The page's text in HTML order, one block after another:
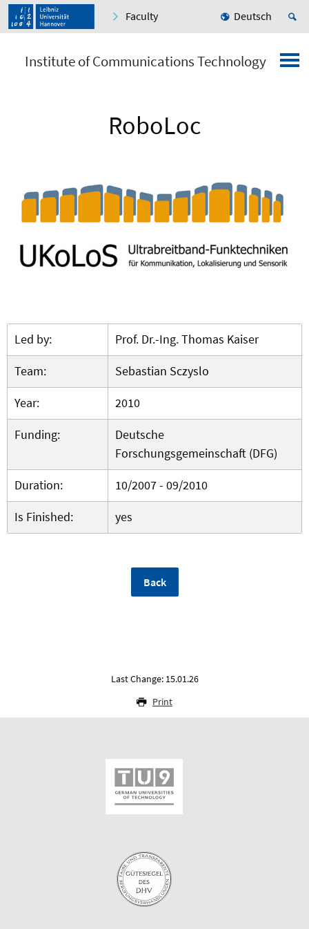
Faculty Deutsch
Institute of Communications Technology
RoboLoc
Led by:
Prof. Dr.-Ing. Thomas Kaiser
Team:
Sebastian Sczyslo
Year:
2010
Funding:
Deutsche
Forschungsgemeinschaft (DFG)
Duration:
10/2007 - 09/2010
Is Finished:
yes
Back
Last Change: 15.01.26
Print